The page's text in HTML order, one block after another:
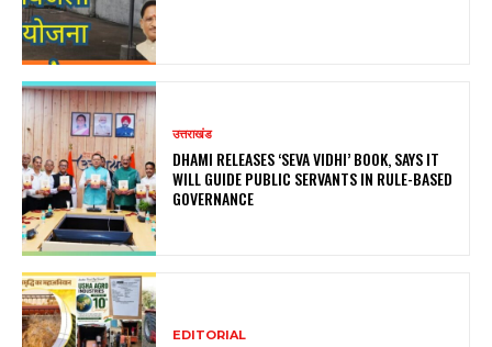
उत्तराखंड
DHAMI RELEASES ‘SEVA VIDHI’ BOOK, SAYS IT
WILL GUIDE PUBLIC SERVANTS IN RULE-BASED
GOVERNANCE
EDITORIAL